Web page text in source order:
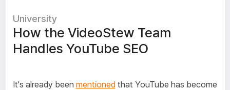
University
How the VideoStew Team
Handles YouTube SEO
It's already been mentionedthat YouTube has become